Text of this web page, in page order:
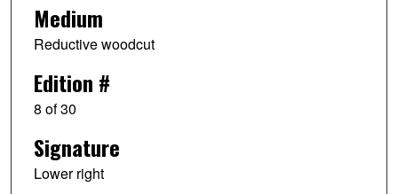
Medium
Reductive woodcut
Edition #
8 of 30
Signature
Lower right